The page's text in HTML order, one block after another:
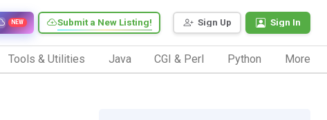
Sign Up Sign In
Submit a New Listing!
NEW
Tools & Utilities Java CGI & Perl Python More